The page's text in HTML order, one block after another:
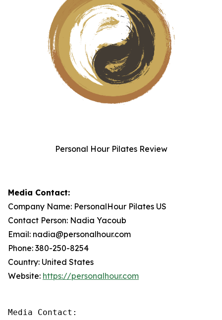
Personal Hour Pilates Review
Media Contact:
Company Name: PersonalHour Pilates US
Contact Person: Nadia Yacoub
Email: nadia@personalhour.com
Phone: 380-250-8254
Country: United States
Website: https://personalhour.com
Media Contact: